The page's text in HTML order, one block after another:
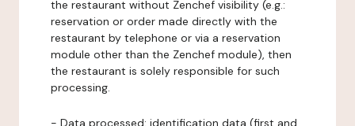
the restaurant without Zenchef visibility (e.g.:
reservation or order made directly with the
restaurant by telephone or via a reservation
module other than the Zenchef module), then
the restaurant is solely responsible for such
processing.
- Data processed: identification data (first and